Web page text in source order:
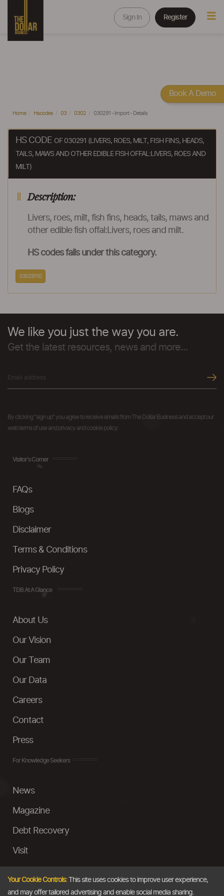
Sign In Register
Home Hscodes 03 0302 030291 - Import - Details
HS CODE OF 030291 (LIVERS, ROES, MILT, FISH FINS, HEADS,
TAILS, MAWS AND OTHER EDIBLE FISH OFFAL:LIVERS, ROES AND
MILT)
Description:
Livers, roes, milt, fish fins, heads, tails, maws and
other edible fish offal:Livers, roes and milt.
HS codes falls under this category.
03029110
We like you just the way you are.
Get the latest resources, news and more...
By clicking "sign up" you agree to receive emails from The Dollar Business and accept our
web terms of use and privacy and cookie policy.
Visitor's Corner
FAQs
Blogs
Disclaimer
Terms & Conditions
Privacy Policy
TDB At A Glance
About Us
Our Vision
Our Team
Our Data
Careers
Contact
Press
For Knowledge Seekers
News
Magazine
Debt Recovery
Visit
Ask a Question
Your Cookie Controls:This site uses cookies to improve user experience,
and may offer tailored advertising and enable social media sharing.
Book A Demo